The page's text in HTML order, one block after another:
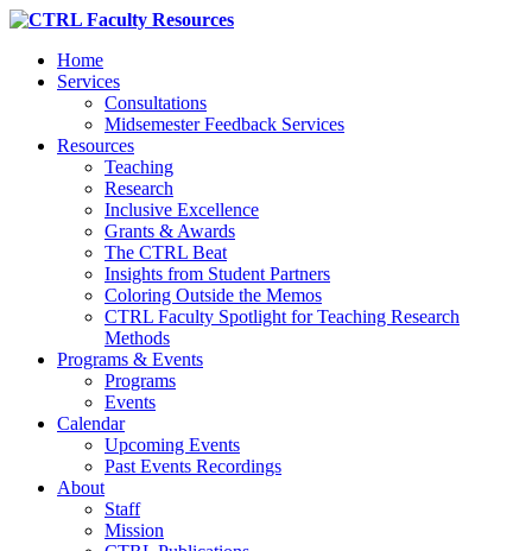
Home
Services
Consultations
Midsemester Feedback Services
Resources
Teaching
Research
Inclusive Excellence
Grants & Awards
The CTRL Beat
Insights from Student Partners
Coloring Outside the Memos
CTRL Faculty Spotlight for Teaching Research
Methods
Programs & Events
Programs
Events
Calendar
Upcoming Events
Past Events Recordings
About
Staff
Mission